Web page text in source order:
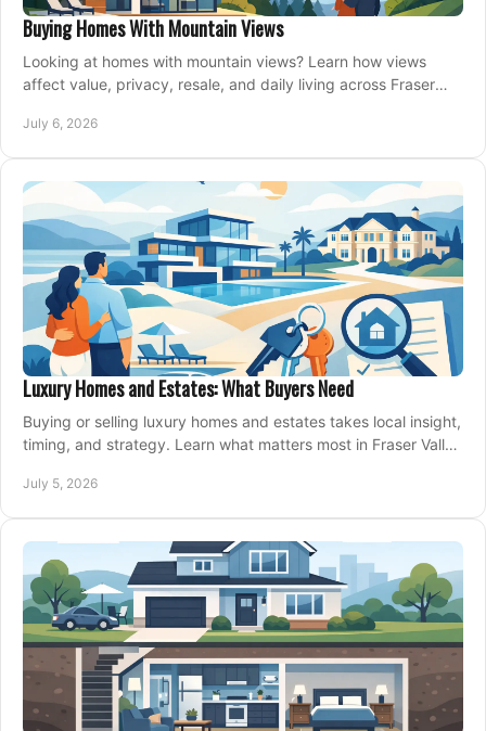
Buying Homes With Mountain Views
Looking at homes with mountain views? Learn how views
affect value, privacy, resale, and daily living across Fraser
July 6, 2026
Luxury Homes and Estates: What Buyers Need
Buying or selling luxury homes and estates takes local insight,
timing, and strategy. Learn what matters most in Fraser Valley
July 5, 2026